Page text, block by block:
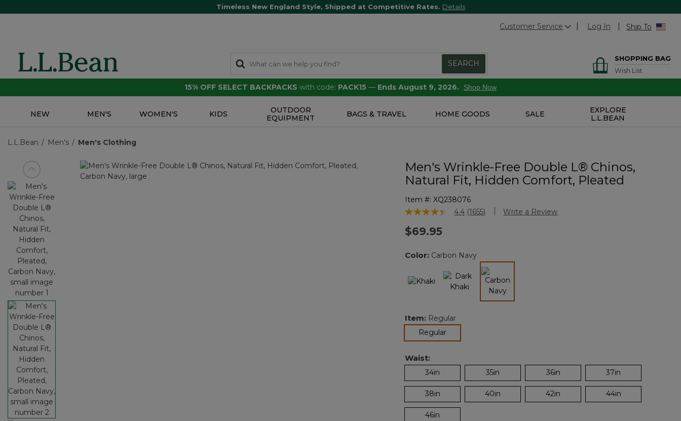
Timeless New England Style, Shipped at Competitive Rates. Details
Customer Service Log In Ship To
SEARCH
SHOPPING BAG
Wish List
15% OFF SELECT BACKPACKS with code: PACK15 — Ends August 9, 2026. Shop Now
NEW MEN'S WOMEN'S KIDS
OUTDOOR
EQUIPMENT
BAGS & TRAVEL HOME GOODS SALE
EXPLORE
L.L.BEAN
L.L.Bean Men's Men's Clothing
View previous item
Men's Wrinkle-Free Double L® Chinos,
Natural Fit, Hidden Comfort, Pleated
Item #: XQ238076
5 out of 5 Customer Rating
4.4 Read
link.
(1655) Write a Review
$69.95
Color: Carbon Navy
selected
Item: Regular
Regularselected
Waist:
34in 35in 36in 37in
38in 40in 42in 44in
46in